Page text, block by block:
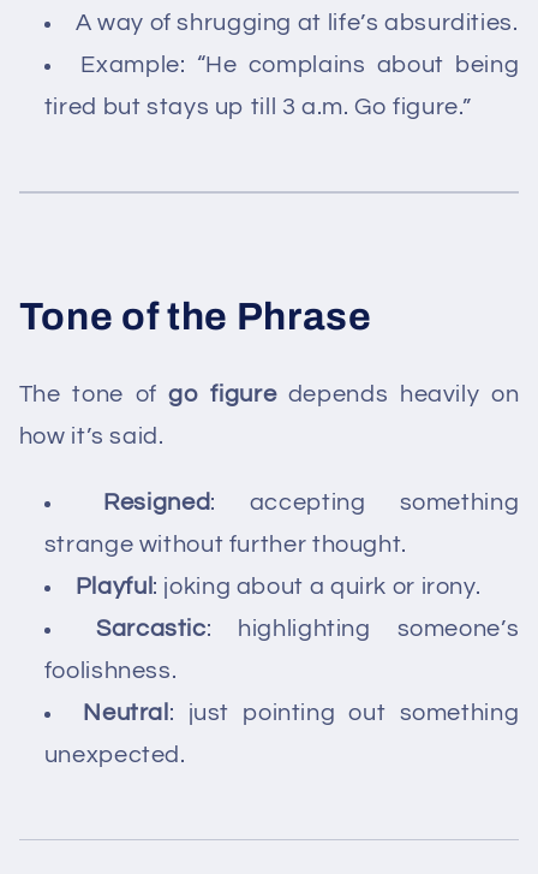
A way of shrugging at life’s absurdities.
Example: “He complains about being
tired but stays up till 3 a.m. Go figure.”
Tone of the Phrase
The tone ofgo figuredepends heavily on
how it’s said.
Resigned: accepting something
strange without further thought.
Playful : joking about a quirk or irony.
Sarcastic: highlighting someone’s
foolishness.
Neutral : just pointing out something
unexpected.